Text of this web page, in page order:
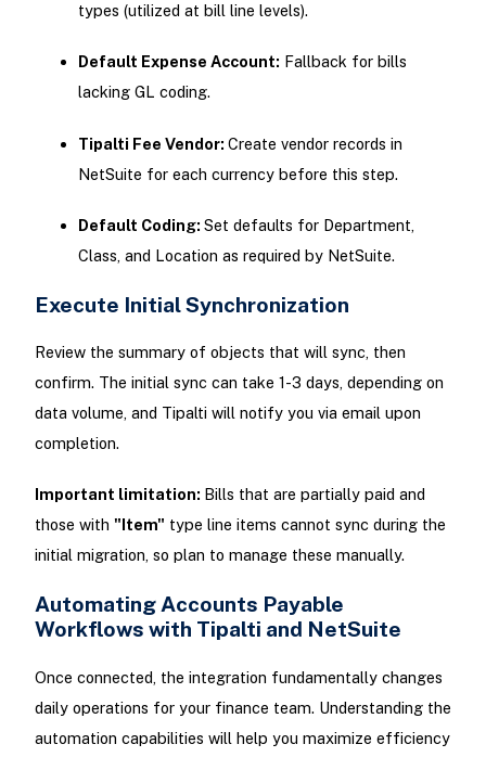
types (utilized at bill line levels).
Default Expense Account: Fallback for bills
lacking GL coding.
Tipalti Fee Vendor: Create vendor records in
NetSuite for each currency before this step.
Default Coding: Set defaults for Department,
Class, and Location as required by NetSuite.
Execute Initial Synchronization
Review the summary of objects that will sync, then
confirm. The initial sync can take 1-3 days, depending on
data volume, and Tipalti will notify you via email upon
completion.
Important limitation: Bills that are partially paid and
those with "Item" type line items cannot sync during the
initial migration, so plan to manage these manually.
Automating Accounts Payable
Workflows with Tipalti and NetSuite
Once connected, the integration fundamentally changes
daily operations for your finance team. Understanding the
automation capabilities will help you maximize efficiency